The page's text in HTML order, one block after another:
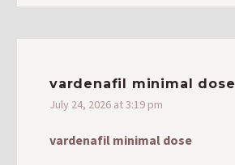
vardenafil minimal dose
July 24, 2026 at 3:19 pm
vardenafil minimal dose